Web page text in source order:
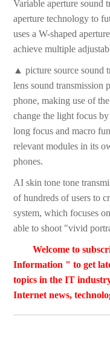
Variable aperture sound
aperture technology to
uses a W-shaped
achieve multiple
▲ picture source sound
lens sound transmission
phone, making use of
change the light focus
long focus and macro
relevant modules in its
phones.
AI skin tone tone
of hundreds of users to
system, which focuses
able to shoot "vivid
Welcome to
Information " to get
topics in the IT
Internet news,